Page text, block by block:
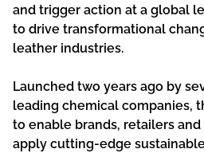
and trigger action at a global
to drive transformational
leather industries.
Launched two years ago by
leading chemical companies,
to enable brands, retailers
apply cutting-edge